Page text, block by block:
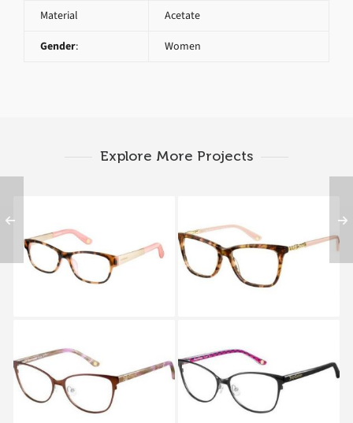
Material Acetate
Gender: Women
Explore More Projects
Juicy Couture JU 162
RUL
Juicy Couture JU 166
Juicy Couture JU 153
Juicy Couture JU 153